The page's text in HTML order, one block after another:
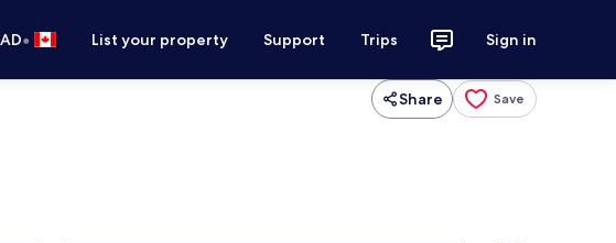
• List your property Support Trips Sign in
Share Save